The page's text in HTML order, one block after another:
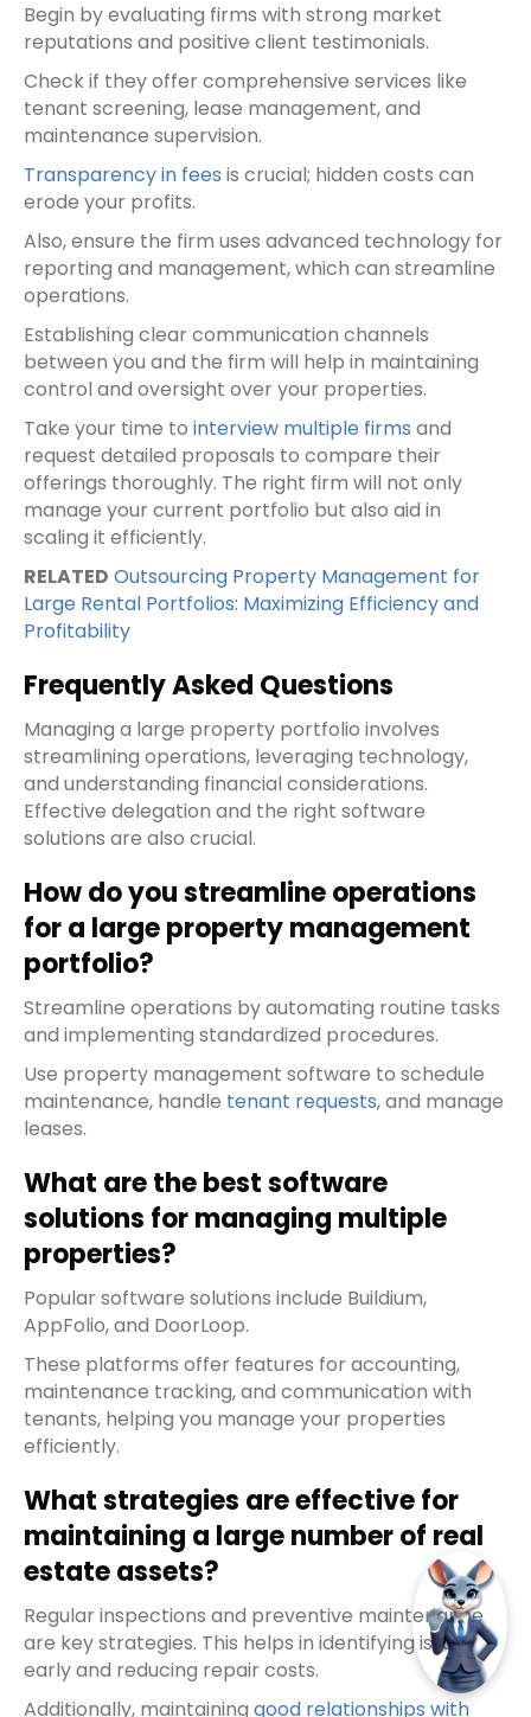
Begin by evaluating firms with strong market
reputations and positive client testimonials.
Check if they offer comprehensive services like
tenant screening, lease management, and
maintenance supervision.
Transparency in fees is crucial; hidden costs can
erode your profits.
Also, ensure the firm uses advanced technology for
reporting and management, which can streamline
operations.
Establishing clear communication channels
between you and the firm will help in maintaining
control and oversight over your properties.
Take your time to interview multiple firms and
request detailed proposals to compare their
offerings thoroughly. The right firm will not only
manage your current portfolio but also aid in
scaling it efficiently.
RELATED Outsourcing Property Management for
Large Rental Portfolios: Maximizing Efficiency and
Profitability
Frequently Asked Questions
Managing a large property portfolio involves
streamlining operations, leveraging technology,
and understanding financial considerations.
Effective delegation and the right software
solutions are also crucial.
How do you streamline operations
for a large property management
portfolio?
Streamline operations by automating routine tasks
and implementing standardized procedures.
Use property management software to schedule
maintenance, handle tenant requests, and manage
leases.
What are the best software
solutions for managing multiple
properties?
Popular software solutions include Buildium,
AppFolio, and DoorLoop.
These platforms offer features for accounting,
maintenance tracking, and communication with
tenants, helping you manage your properties
efficiently.
What strategies are effective for
maintaining a large number of real
estate assets?
Regular inspections and preventive maintenance
are key strategies. This helps in identifying issues
early and reducing repair costs.
Additionally, maintaining good relationships with